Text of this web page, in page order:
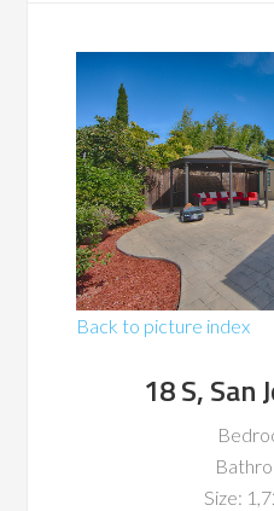
Back to picture index
18 S, San
Size: